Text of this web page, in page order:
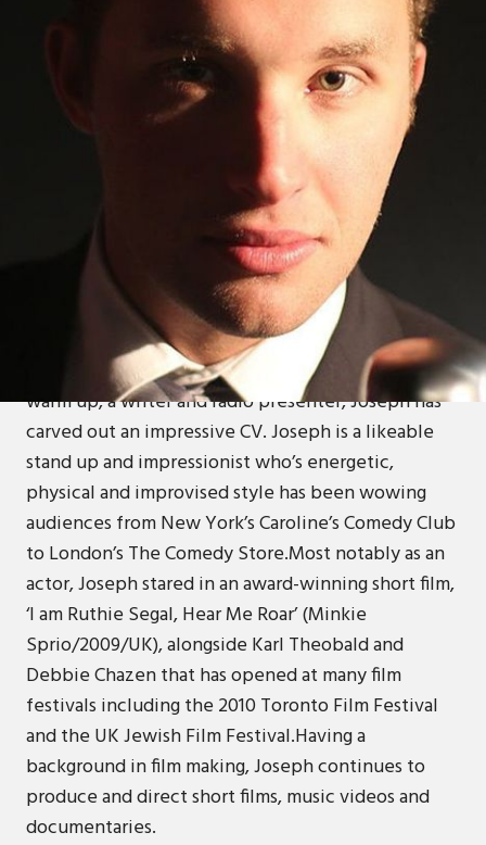
Joseph Wilson started his multi talented career at
the age of 18 with aplomb and has flourished into a
comedic force to be reckoned with. A stand up
comedian, actor, voice over artist, a television
warm up, a writer and radio presenter, Joseph has
carved out an impressive CV. Joseph is a likeable
stand up and impressionist who’s energetic,
physical and improvised style has been wowing
audiences from New York’s Caroline’s Comedy Club
to London’s The Comedy Store.Most notably as an
actor, Joseph stared in an award-winning short film,
‘I am Ruthie Segal, Hear Me Roar’ (Minkie
Sprio/2009/UK), alongside Karl Theobald and
Debbie Chazen that has opened at many film
festivals including the 2010 Toronto Film Festival
and the UK Jewish Film Festival.Having a
background in film making, Joseph continues to
produce and direct short films, music videos and
documentaries.